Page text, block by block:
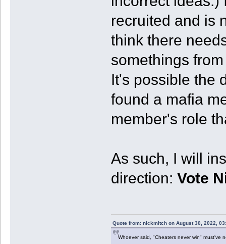
recruited and is
think there
somethings
It's possible the
found a mafia
member's role
As such, I will
direction: Vote
Quote from: nickmitch on August 30, 2022,
Whoever said, "Cheaters never win" must've